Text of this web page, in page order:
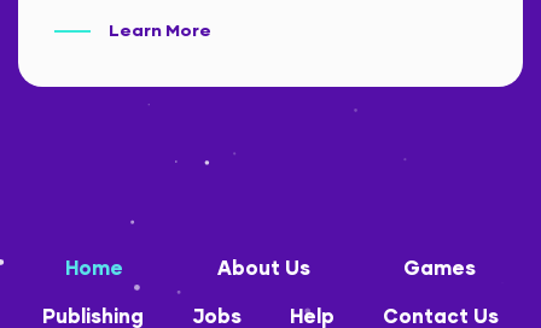
Learn More
Home About Us Games
Publishing Jobs Help Contact Us